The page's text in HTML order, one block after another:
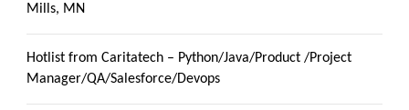
Mills, MN
Hotlist from Caritatech – Python/Java/Product /Project
Manager/QA/Salesforce/Devops